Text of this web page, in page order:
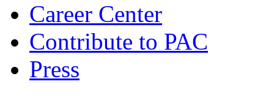
Career Center
Contribute to PAC
Press